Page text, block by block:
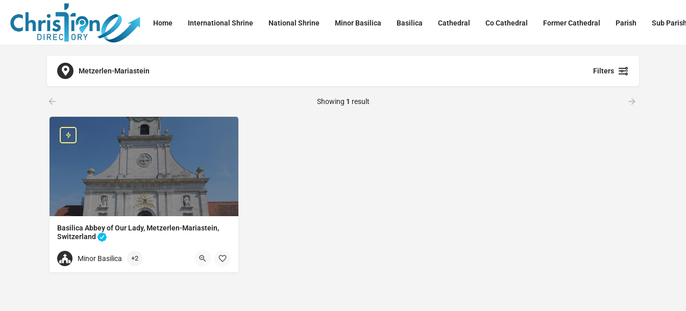
Home International Shrine National Shrine Minor Basilica Basilica Cathedral Co Cathedral Former Cathedral Parish Sub
Metzerlen-Mariastein Filters
Showing 1 result
Basilica Abbey of Our Lady, Metzerlen-Mariastein,
Switzerland
Monastery in Metzerlen-Mariastein, Switzerland
+41617351111
Minor Basilica +2